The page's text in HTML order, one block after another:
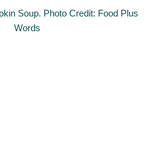
Soup. Photo Credit: Food Plus
Words